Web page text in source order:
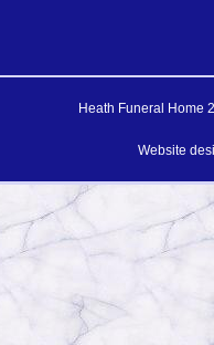
Heath Funeral Home
Website